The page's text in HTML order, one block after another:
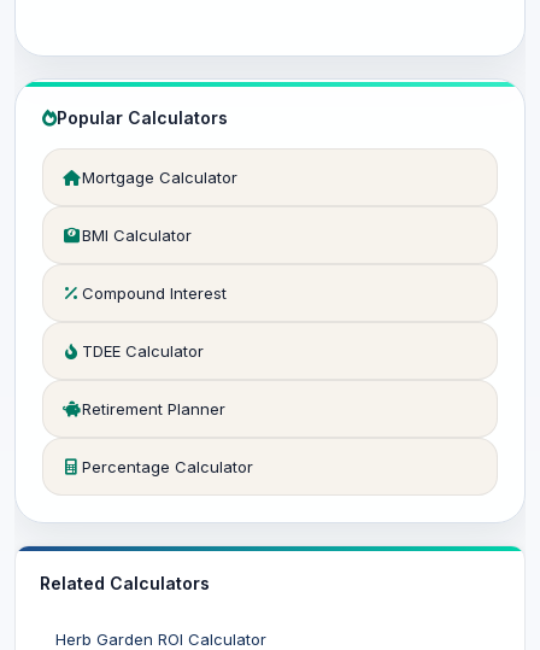
Popular Calculators
Mortgage Calculator
BMI Calculator
Compound Interest
TDEE Calculator
Retirement Planner
Percentage Calculator
Related Calculators
Herb Garden ROI Calculator